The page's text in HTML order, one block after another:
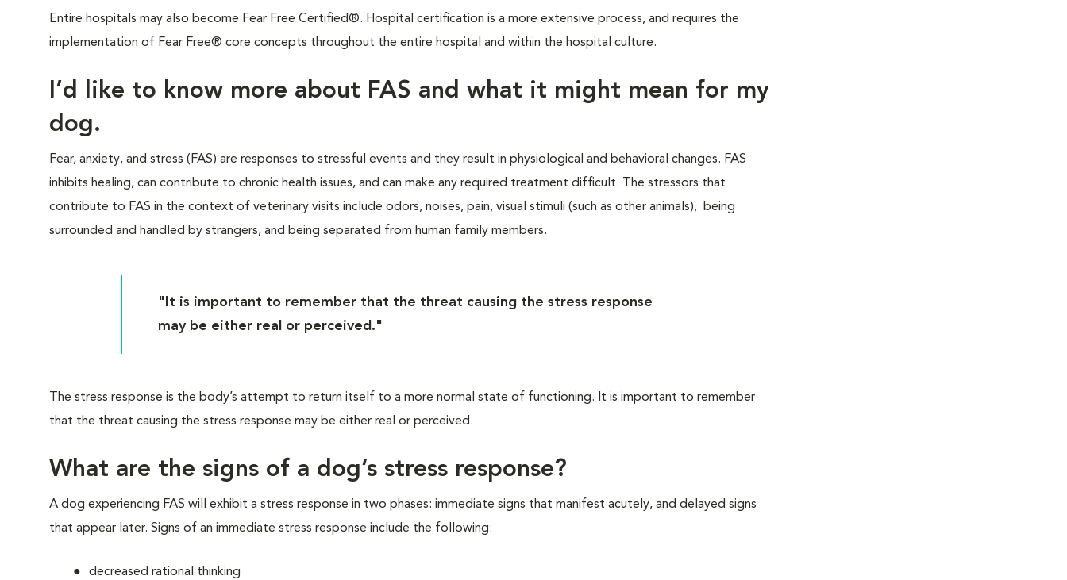
Entire hospitals may also become Fear Free Certified®. Hospital certification is a more extensive process, and requires the
implementation of Fear Free® core concepts throughout the entire hospital and within the hospital culture.
I’d like to know more about FAS and what it might mean for my
dog.
Fear, anxiety, and stress (FAS) are responses to stressful events and they result in physiological and behavioral changes. FAS
inhibits healing, can contribute to chronic health issues, and can make any required treatment difficult. The stressors that
contribute to FAS in the context of veterinary visits include odors, noises, pain, visual stimuli (such as other animals), being
surrounded and handled by strangers, and being separated from human family members.
"It is important to remember that the threat causing the stress response
may be either real or perceived."
The stress response is the body’s attempt to return itself to a more normal state of functioning. It is important to remember
that the threat causing the stress response may be either real or perceived.
What are the signs of a dog’s stress response?
A dog experiencing FAS will exhibit a stress response in two phases: immediate signs that manifest acutely, and delayed signs
that appear later. Signs of an immediate stress response include the following:
decreased rational thinking